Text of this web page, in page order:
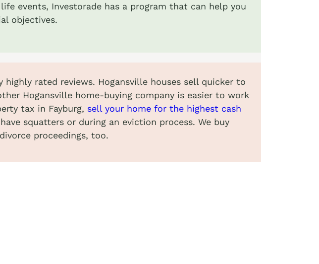
events, Investorade has a program that can help you
objectives.
rated reviews. Hogansville houses sell quicker to
Hogansville home-buying company is easier to work
tax in Fayburg, sell your home for the highest cash
squatters or during an eviction process. We buy
proceedings, too.